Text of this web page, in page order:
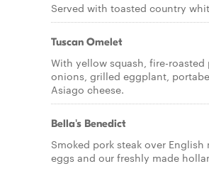
Served with toasted country
Tuscan Omelet
With yellow squash, fire-roasted
onions, grilled eggplant,
Asiago cheese.
Bella's Benedict
Smoked pork steak over
eggs and our freshly made